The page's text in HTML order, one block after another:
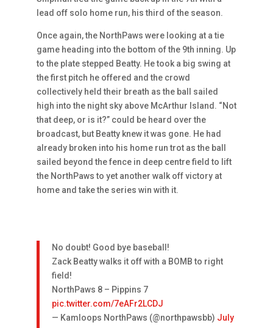
lead off solo home run, his third of the season.
Once again, the NorthPaws were looking at a tie
game heading into the bottom of the 9th inning. Up
to the plate stepped Beatty. He took a big swing at
the first pitch he offered and the crowd
collectively held their breath as the ball sailed
high into the night sky above McArthur Island. “Not
that deep, or is it?” could be heard over the
broadcast, but Beatty knew it was gone. He had
already broken into his home run trot as the ball
sailed beyond the fence in deep centre field to lift
the NorthPaws to yet another walk off victory at
home and take the series win with it.
No doubt! Good bye baseball!
Zack Beatty walks it off with a BOMB to right
field!
NorthPaws 8 – Pippins 7
pic.twitter.com/7eAFr2LCDJ
— Kamloops NorthPaws (@northpawsbb) July